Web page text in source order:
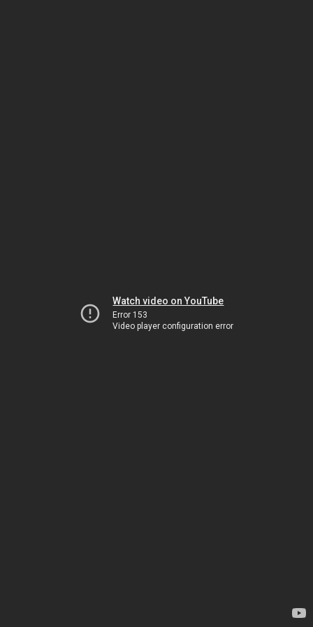
Watch video on YouTube
Error 153
Video player configuration error